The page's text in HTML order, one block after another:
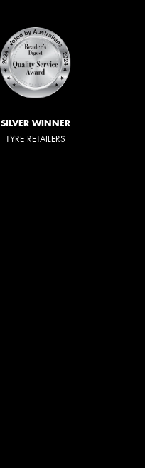
SILVER WINNER
TYRE RETAILERS